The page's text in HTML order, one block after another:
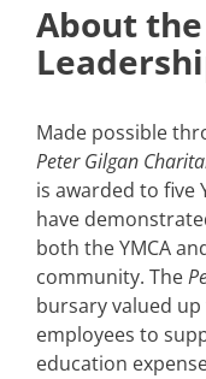
About
Made possible
Peter Gilgan
is awarded to five
have
both the YMCA
community. The
bursary valued
employees to
education